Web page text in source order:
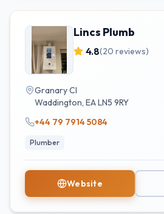
Lincs Plumb
4.8(20 reviews)
Granary Cl
Waddington, EALN5 9RY
+44 79 7914 5084
Plumber
Website